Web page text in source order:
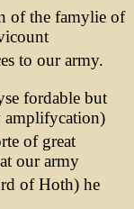
of the famylie of
to our army.
fordable but
amplifycation)
of great
our army
of Hoth) he